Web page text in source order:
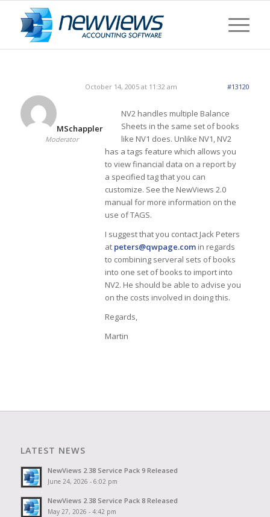
October 14, 2005 at 11:32 am #13120
MSchappler
Moderator
NV2 handles multiple Balance
Sheets in the same set of books
like NV1 does. Unlike NV1, NV2
has a tags feature which allows you
to view financial data on a report by
a specified tag that you can
customize. See the NewViews 2.0
manual for more information on the
use of TAGS.
I suggest that you contact Jack Peters
at peters@qwpage.comin regards
to combining serveral sets of books
into one set of books to import into
NV2. He should be able to advise you
on the costs involved in doing this.
Regards,
Martin
LATEST NEWS
NewViews 2.38 Service Pack 9 Released
June 24, 2026 - 6:02 pm
NewViews 2.38 Service Pack 8 Released
May 27, 2026 - 4:42 pm